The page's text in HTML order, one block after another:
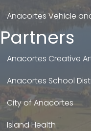
Anacortes Vehicle
Partners
Anacortes Creative
Anacortes School
City of Anacortes
Island Health